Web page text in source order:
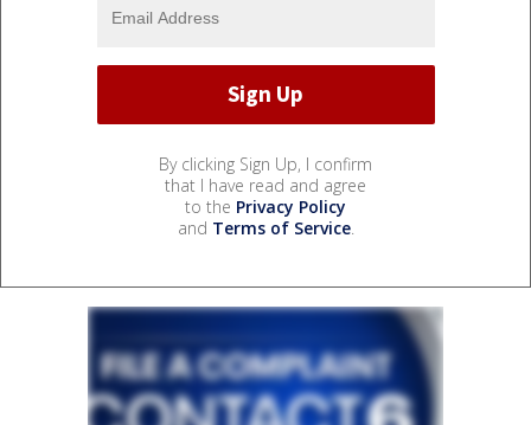
By clicking Sign Up, I confirm
that I have read and agree
to the Privacy Policy
and Terms of Service.